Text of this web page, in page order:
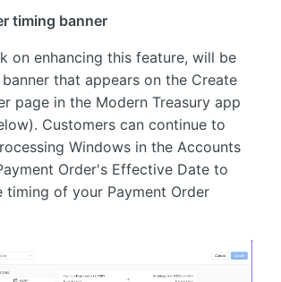
timing banner
on enhancing this feature, will be
that appears on the Create
page in the Modern Treasury app
Customers can continue to
Windows in the Accounts
Order's Effective Date to
timing of your Payment Order